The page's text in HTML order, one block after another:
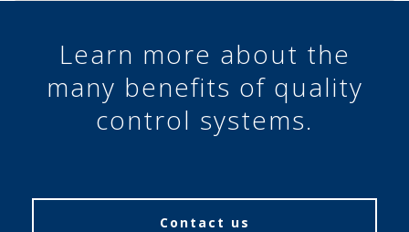
Learn more about the
many benefits of quality
control systems.
Contact us